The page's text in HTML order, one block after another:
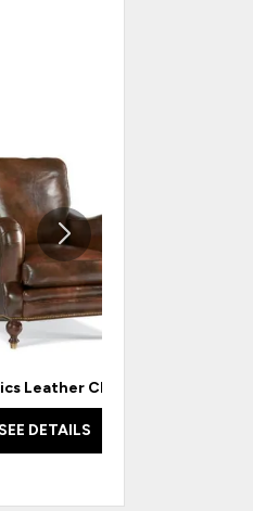
Leather Chair
SEE DETAILS